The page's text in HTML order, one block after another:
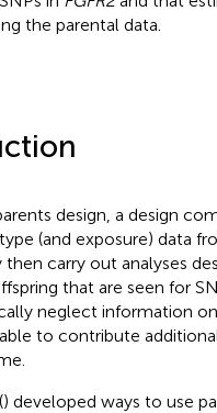
the parental data.
design, a design
(and exposure) data
then carry out analyses
that are seen for
neglect information
to contribute
) developed ways to use